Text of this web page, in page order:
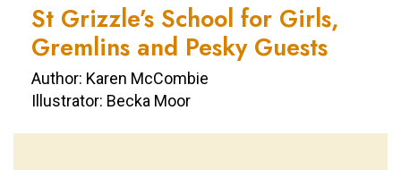
St Grizzle’s School for Girls,
Gremlins and Pesky Guests
Author: Karen McCombie
Illustrator: Becka Moor